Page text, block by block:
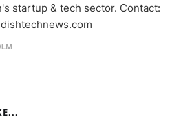
startup & tech sector. Contact: